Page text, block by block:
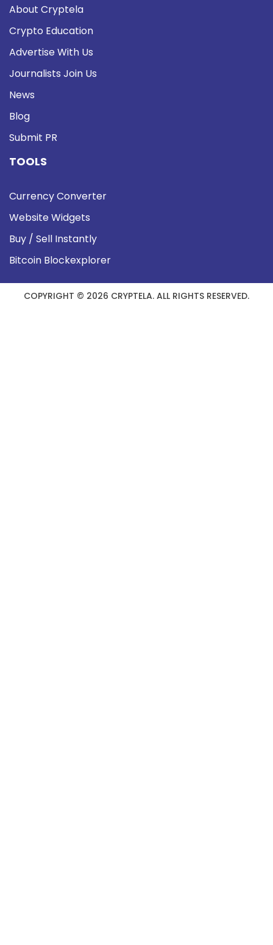
About Cryptela
Crypto Education
Advertise With Us
Journalists Join Us
News
Blog
Submit PR
TOOLS
Currency Converter
Website Widgets
Buy / Sell Instantly
Bitcoin Blockexplorer
COPYRIGHT © 2026 CRYPTELA. ALL RIGHTS RESERVED.